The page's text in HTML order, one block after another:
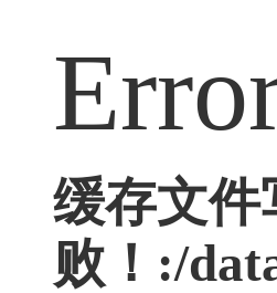
缓存文件
败！:/